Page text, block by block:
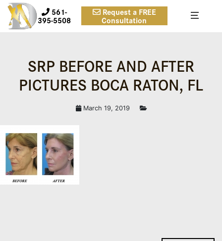
561-
395-5508
Request a FREE
Consultation
SRP BEFORE AND AFTER
PICTURES BOCA RATON, FL
March 19, 2019